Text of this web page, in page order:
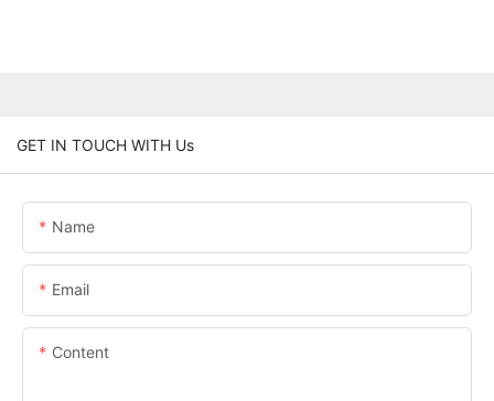
GET IN TOUCH WITH Us
Name
Email
Content